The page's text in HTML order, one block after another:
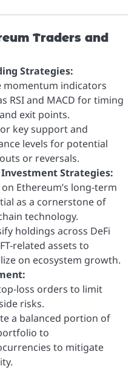
Traders and
Strategies:
momentum indicators
RSI and MACD for timing
exit points.
key support and
levels for potential
or reversals.
Strategies:
on Ethereum’s long-term
as a cornerstone of
technology.
holdings across DeFi
related assets to
on ecosystem growth.
loss orders to limit
risks.
a balanced portion of
to
to mitigate